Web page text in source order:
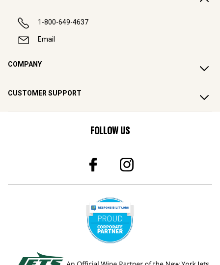
1-800-649-4637
Email
COMPANY
CUSTOMER SUPPORT
FOLLOW US